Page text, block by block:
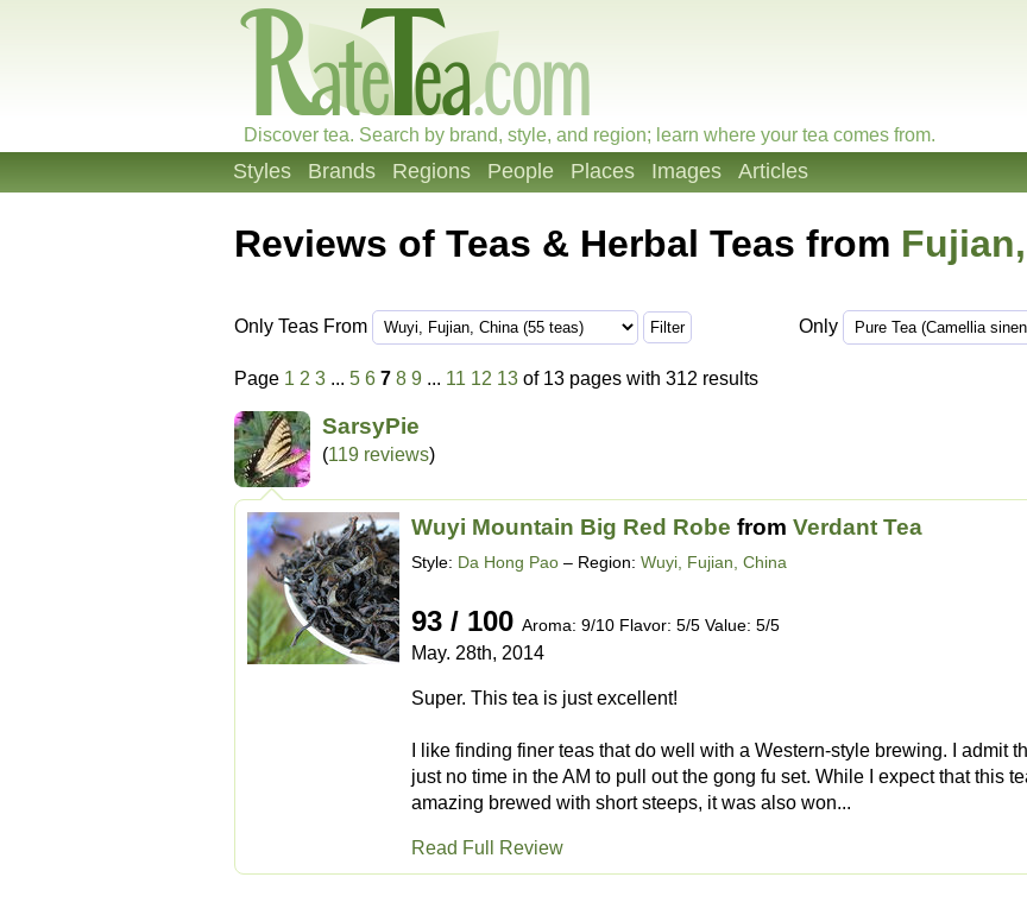
Discover tea. Search by brand, style, and region; learn where your tea comes from.
Styles Brands Regions People Places Images Articles
Reviews of Teas & Herbal Teas from
Only Teas From Only
Page 1 2 3 ... 5 6 7 8 9 ... 11 12 13 of 13 pages with 312 results
SarsyPie
(119 reviews)
Wuyi Mountain Big Red Robe from Verdant Tea
Style: Da Hong Pao – Region: Wuyi, Fujian, China
93 / 100 Aroma: 9/10 Flavor: 5/5 Value: 5/5
May. 28th, 2014
Super. This tea is just excellent!
I like finding finer teas that do well with a Western-style brewing. I admit
just no time in the AM to pull out the gong fu set. While I expect that this
amazing brewed with short steeps, it was also won...
Read Full Review